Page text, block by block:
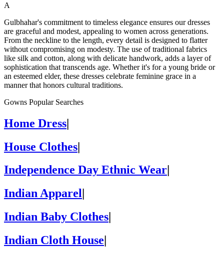
A
Gulbhahar's commitment to timeless elegance ensures our dresses
are graceful and modest, appealing to women across generations.
From the neckline to the length, every detail is designed to flatter
without compromising on modesty. The use of traditional fabrics
like silk and cotton, along with delicate handwork, adds a layer of
sophistication that transcends age. Whether it's for a young bride or
an esteemed elder, these dresses celebrate feminine grace in a
manner that honors cultural traditions.
Gowns Popular Searches
Home Dress|
House Clothes|
Independence Day Ethnic Wear
Indian Apparel
Indian Baby Clothes
Indian Cloth House